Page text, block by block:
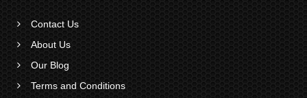
Contact Us
About Us
Our Blog
Terms and Conditions